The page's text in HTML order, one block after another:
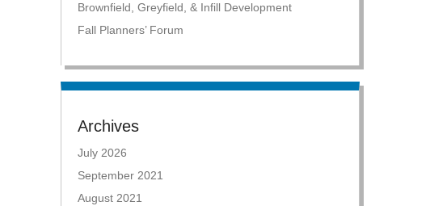
Brownfield, Greyfield, & Infill Development
Fall Planners’ Forum
Archives
July 2026
September 2021
August 2021